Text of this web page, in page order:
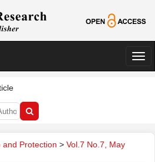
切
and Protection > Vol.7 No.7, May